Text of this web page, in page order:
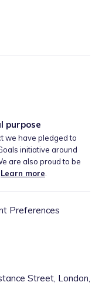
purpose
we have pledged to
initiative around
are also proud to be
Learn more
Preferences
Street, London,